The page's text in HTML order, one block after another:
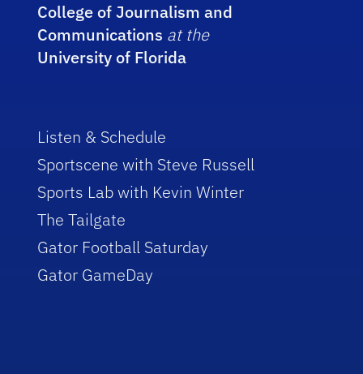
College of Journalism and
Communications at the
University of Florida
Listen & Schedule
Sportscene with Steve Russell
Sports Lab with Kevin Winter
The Tailgate
Gator Football Saturday
Gator GameDay